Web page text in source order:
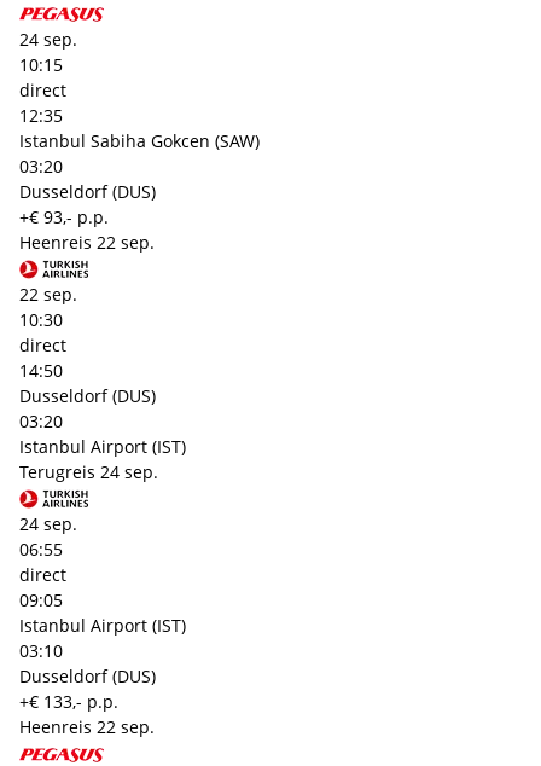
24 sep.
10:15
direct
12:35
Istanbul Sabiha Gokcen (SAW)
03:20
Dusseldorf (DUS)
+€ 93,- p.p.
Heenreis 22 sep.
22 sep.
10:30
direct
14:50
Dusseldorf (DUS)
03:20
Istanbul Airport (IST)
Terugreis 24 sep.
24 sep.
06:55
direct
09:05
Istanbul Airport (IST)
03:10
Dusseldorf (DUS)
+€ 133,- p.p.
Heenreis 22 sep.